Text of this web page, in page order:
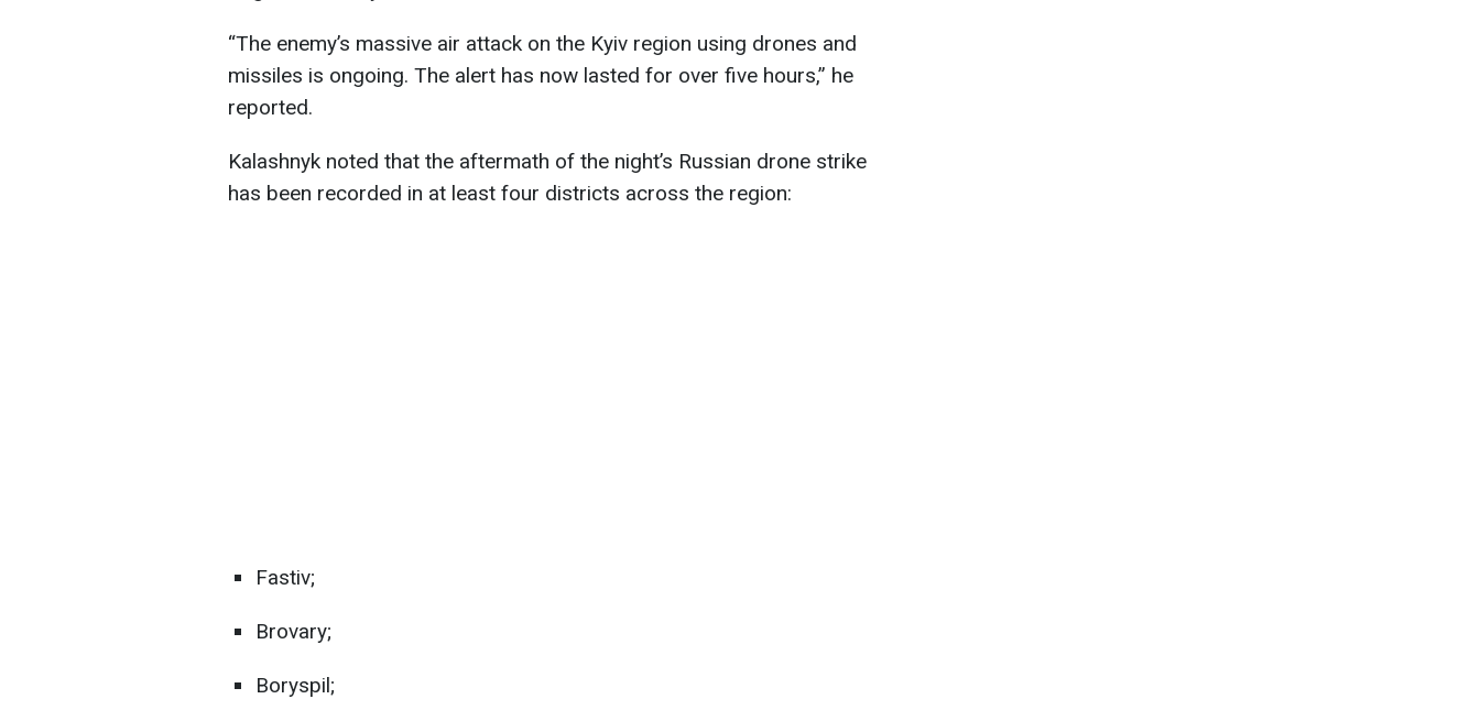
“The enemy’s massive air attack on the Kyiv region using drones and
missiles is ongoing. The alert has now lasted for over five hours,” he
reported.
Kalashnyk noted that the aftermath of the night’s Russian drone strike
has been recorded in at least four districts across the region:
Fastiv;
Brovary;
Boryspil;